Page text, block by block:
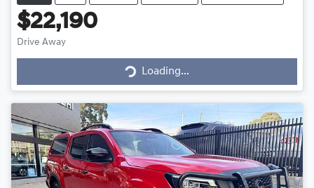
$22,190
Drive Away
Loading...
Loading...